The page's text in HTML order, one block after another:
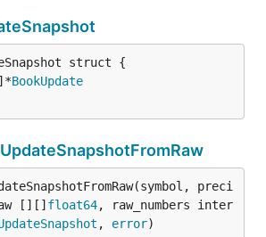
BookUpdate
preci
[][] float64, raw_numbers inter
, error)